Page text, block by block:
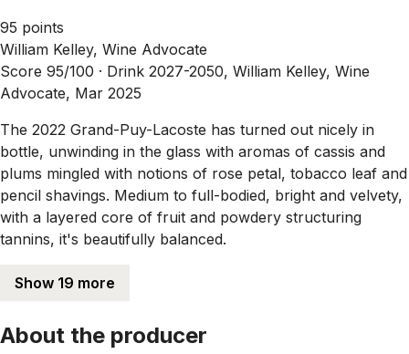
95 points
William Kelley, Wine Advocate
Score 95/100 · Drink 2027-2050, William Kelley, Wine
Advocate, Mar 2025
The 2022 Grand-Puy-Lacoste has turned out nicely in
bottle, unwinding in the glass with aromas of cassis and
plums mingled with notions of rose petal, tobacco leaf and
pencil shavings. Medium to full-bodied, bright and velvety,
with a layered core of fruit and powdery structuring
tannins, it's beautifully balanced.
Show 19 more
About the producer